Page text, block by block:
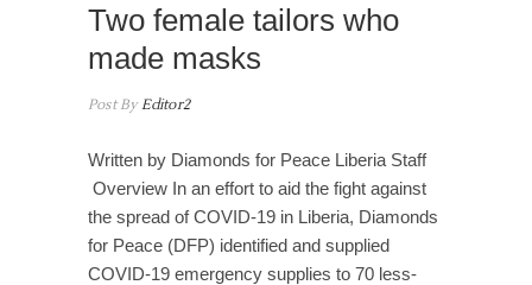
Two female tailors who
made masks
Post ByEditor2
Written by Diamonds for Peace Liberia Staff
Overview In an effort to aid the fight against
the spread of COVID-19 in Liberia, Diamonds
for Peace (DFP) identified and supplied
COVID-19 emergency supplies to 70 less-